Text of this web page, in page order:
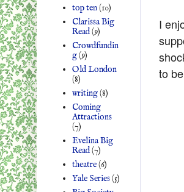
I
to
top ten(10)
Clarissa Big
Read(9)
Crowdfundin
g(9)
Old London
(8)
writing(8)
Coming
Attractions
(7)
Evelina Big
Read(7)
theatre(6)
Yale Series(5)